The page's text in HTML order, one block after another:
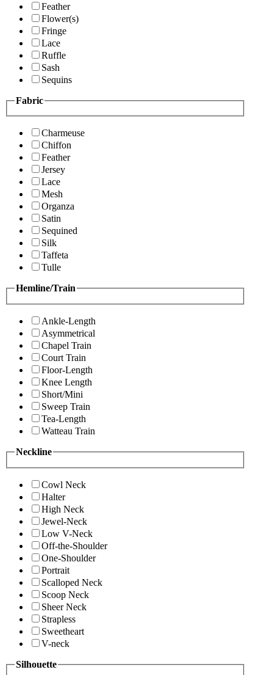
Feather
Flower(s)
Fringe
Lace
Ruffle
Sash
Sequins
Fabric
Charmeuse
Chiffon
Feather
Jersey
Lace
Mesh
Organza
Satin
Sequined
Silk
Taffeta
Tulle
Hemline/Train
Ankle-Length
Asymmetrical
Chapel Train
Court Train
Floor-Length
Knee Length
Short/Mini
Sweep Train
Tea-Length
Watteau Train
Neckline
Cowl Neck
Halter
High Neck
Jewel-Neck
Low V-Neck
Off-the-Shoulder
One-Shoulder
Portrait
Scalloped Neck
Scoop Neck
Sheer Neck
Strapless
Sweetheart
V-neck
Silhouette